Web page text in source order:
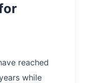
reached
while